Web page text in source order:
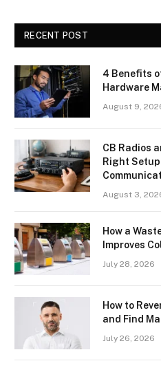
RECENT POST
4 Benefits
Hardware
August 9,
CB Radios
Right
August 3,
How a
Improves
July 28, 2026
How to
and Find
July 26, 2026